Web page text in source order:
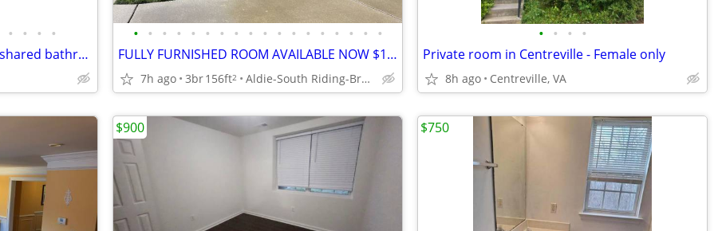
• • • •
Gorgeous Private Bedroom w/ shared bathroom for rent in large townhome
• • • • • • • • • • • • • • • • • •
FULLY FURNISHED ROOM AVAILABLE NOW $1100.00
7h ago 3br156ft2 Aldie-South Riding-Brambleton
• • • •
Private room in Centreville - Female only
8h ago Centreville, VA
$900 $750